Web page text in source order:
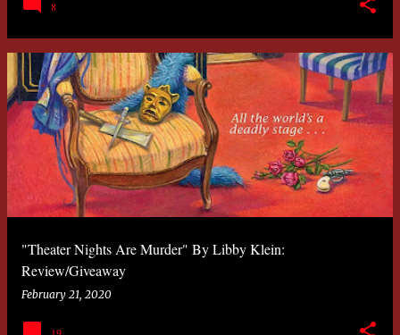
8
"Theater Nights Are Murder" By Libby Klein:
Review/Giveaway
February 21, 2020
19